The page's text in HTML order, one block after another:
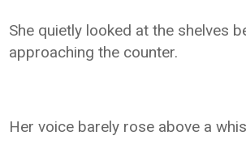
She quietly looked at the shelves
approaching the counter.
Her voice barely rose above a